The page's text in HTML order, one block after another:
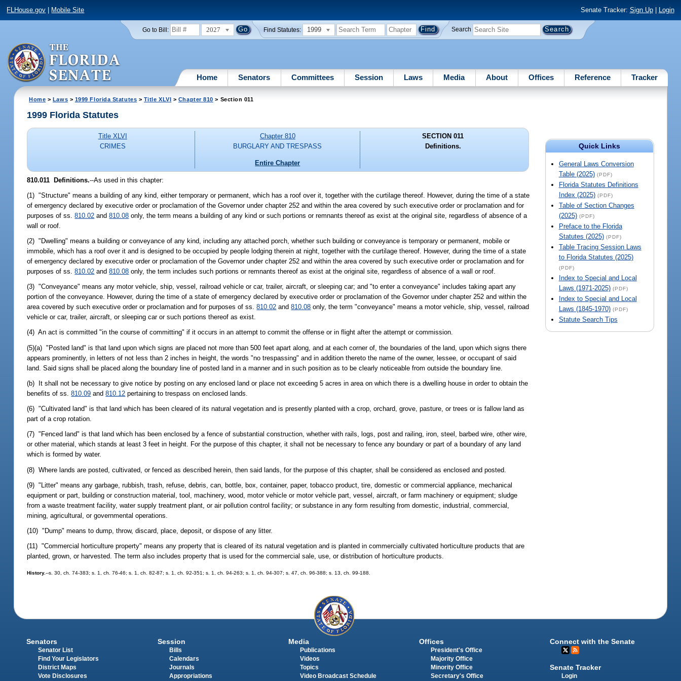
FLHouse.gov Mobile Site Senate Tracker: Sign Up| Login
Go to Bill: 2027 Find Statutes: 1999 Search
Home Senators Committees Session Laws Media About Offices Reference Tracker
Home > Laws > 1999 Florida Statutes > Title XLVI > Chapter 810 > Section 011
Quick Links
General Laws Conversion
Table (2025) (PDF)
Florida Statutes Definitions
Index (2025) (PDF)
Table of Section Changes
(2025) (PDF)
Preface to the Florida
Statutes (2025) (PDF)
Table Tracing Session Laws
to Florida Statutes (2025)
(PDF)
Index to Special and Local
Laws (1971-2025) (PDF)
Index to Special and Local
Laws (1845-1970) (PDF)
Statute Search Tips
1999 Florida Statutes
Title XLVI
CRIMES
Chapter 810
BURGLARY AND TRESPASS
Entire Chapter
SECTION 011
Definitions.
810.011 Definitions.--As used in this chapter:
(1) "Structure" means a building of any kind, either temporary or permanent, which has a roof over it, together with the curtilage thereof. However, during the time of a state
of emergency declared by executive order or proclamation of the Governor under chapter 252 and within the area covered by such executive order or proclamation and for
purposes of ss.810.02 and810.08 only, the term means a building of any kind or such portions or remnants thereof as exist at the original site, regardless of absence of a
wall or roof.
(2) "Dwelling" means a building or conveyance of any kind, including any attached porch, whether such building or conveyance is temporary or permanent, mobile or
immobile, which has a roof over it and is designed to be occupied by people lodging therein at night, together with the curtilage thereof. However, during the time of a state
of emergency declared by executive order or proclamation of the Governor under chapter 252 and within the area covered by such executive order or proclamation and for
purposes of ss.810.02 and810.08 only, the term includes such portions or remnants thereof as exist at the original site, regardless of absence of a wall or roof.
(3) "Conveyance" means any motor vehicle, ship, vessel, railroad vehicle or car, trailer, aircraft, or sleeping car; and "to enter a conveyance" includes taking apart any
portion of the conveyance. However, during the time of a state of emergency declared by executive order or proclamation of the Governor under chapter 252 and within the
area covered by such executive order or proclamation and for purposes of ss.810.02 and810.08 only, the term "conveyance" means a motor vehicle, ship, vessel, railroad
vehicle or car, trailer, aircraft, or sleeping car or such portions thereof as exist.
(4) An act is committed "in the course of committing" if it occurs in an attempt to commit the offense or in flight after the attempt or commission.
(5)(a) "Posted land" is that land upon which signs are placed not more than 500 feet apart along, and at each corner of, the boundaries of the land, upon which signs there
appears prominently, in letters of not less than 2 inches in height, the words "no trespassing" and in addition thereto the name of the owner, lessee, or occupant of said
land. Said signs shall be placed along the boundary line of posted land in a manner and in such position as to be clearly noticeable from outside the boundary line.
(b) It shall not be necessary to give notice by posting on any enclosed land or place not exceeding 5 acres in area on which there is a dwelling house in order to obtain the
benefits of ss.810.09 and810.12 pertaining to trespass on enclosed lands.
(6) "Cultivated land" is that land which has been cleared of its natural vegetation and is presently planted with a crop, orchard, grove, pasture, or trees or is fallow land as
part of a crop rotation.
(7) "Fenced land" is that land which has been enclosed by a fence of substantial construction, whether with rails, logs, post and railing, iron, steel, barbed wire, other wire,
or other material, which stands at least 3 feet in height. For the purpose of this chapter, it shall not be necessary to fence any boundary or part of a boundary of any land
which is formed by water.
(8) Where lands are posted, cultivated, or fenced as described herein, then said lands, for the purpose of this chapter, shall be considered as enclosed and posted.
(9) "Litter" means any garbage, rubbish, trash, refuse, debris, can, bottle, box, container, paper, tobacco product, tire, domestic or commercial appliance, mechanical
equipment or part, building or construction material, tool, machinery, wood, motor vehicle or motor vehicle part, vessel, aircraft, or farm machinery or equipment; sludge
from a waste treatment facility, water supply treatment plant, or air pollution control facility; or substance in any form resulting from domestic, industrial, commercial,
mining, agricultural, or governmental operations.
(10) "Dump" means to dump, throw, discard, place, deposit, or dispose of any litter.
(11) "Commercial horticulture property" means any property that is cleared of its natural vegetation and is planted in commercially cultivated horticulture products that are
planted, grown, or harvested. The term also includes property that is used for the commercial sale, use, or distribution of horticulture products.
History.--s. 30, ch. 74-383; s. 1, ch. 76-46; s. 1, ch. 82-87; s. 1, ch. 92-351; s. 1, ch. 94-263; s. 1, ch. 94-307; s. 47, ch. 96-388; s. 13, ch. 99-188.
Senators
Senator List
Find Your Legislators
District Maps
Vote Disclosures
Session
Bills
Calendars
Journals
Appropriations
Media
Publications
Videos
Topics
Video Broadcast Schedule
Offices
President's Office
Majority Office
Minority Office
Secretary's Office
Connect with the Senate
Senate Tracker
Login